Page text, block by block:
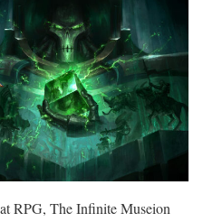
RPG, The Infinite Museion